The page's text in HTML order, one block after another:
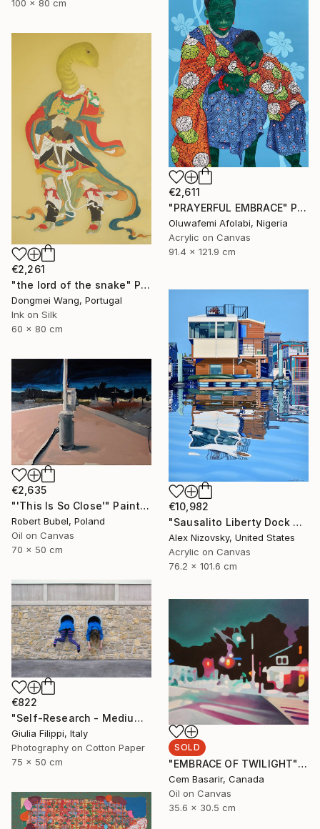
100 x 80 cm
€2,611
"PRAYERFUL EMBRACE" Painting
Oluwafemi Afolabi, Nigeria
Acrylic on Canvas
91.4 x 121.9 cm
€2,261
"the lord of the snake" Painting
Dongmei Wang, Portugal
Ink on Silk
60 x 80 cm
€10,982
"Sausalito Liberty Dock #59" Painting
Alex Nizovsky, United States
Acrylic on Canvas
76.2 x 101.6 cm
€2,635
"'This Is So Close'" Painting
Robert Bubel, Poland
Oil on Canvas
70 x 50 cm
€822
"Self-Research - Medium" Photograph
Giulia Filippi, Italy
Photography on Cotton Paper
75 x 50 cm
SOLD
"EMBRACE OF TWILIGHT" Painting
Cem Basarir, Canada
Oil on Canvas
35.6 x 30.5 cm